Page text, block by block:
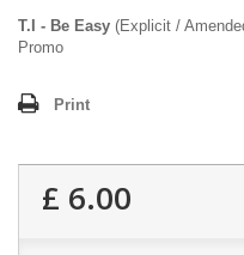
T.I - Be Easy (Explicit /
Promo
Print
£ 6.00